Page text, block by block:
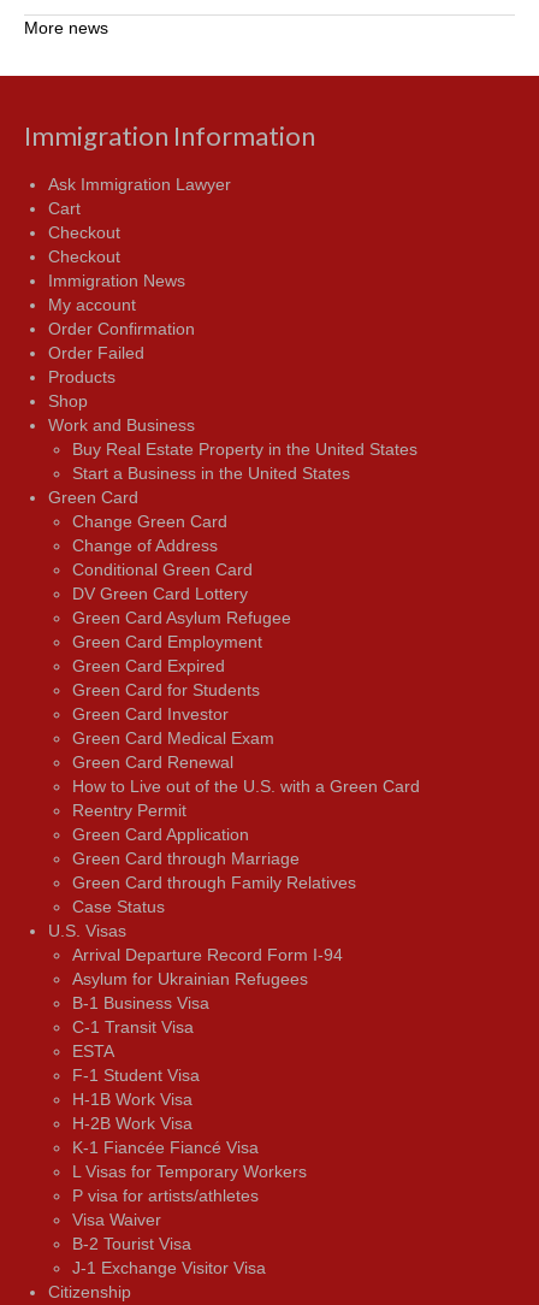
More news
Immigration Information
Ask Immigration Lawyer
Cart
Checkout
Checkout
Immigration News
My account
Order Confirmation
Order Failed
Products
Shop
Work and Business
Buy Real Estate Property in the United States
Start a Business in the United States
Green Card
Change Green Card
Change of Address
Conditional Green Card
DV Green Card Lottery
Green Card Asylum Refugee
Green Card Employment
Green Card Expired
Green Card for Students
Green Card Investor
Green Card Medical Exam
Green Card Renewal
How to Live out of the U.S. with a Green Card
Reentry Permit
Green Card Application
Green Card through Marriage
Green Card through Family Relatives
Case Status
U.S. Visas
Arrival Departure Record Form I-94
Asylum for Ukrainian Refugees
B-1 Business Visa
C-1 Transit Visa
ESTA
F-1 Student Visa
H-1B Work Visa
H-2B Work Visa
K-1 Fiancée Fiancé Visa
L Visas for Temporary Workers
P visa for artists/athletes
Visa Waiver
В-2 Tourist Visa
J-1 Exchange Visitor Visa
Citizenship